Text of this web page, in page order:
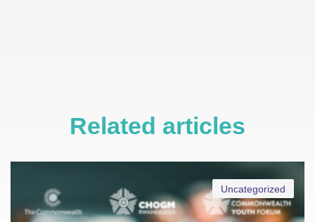
Related articles
Uncategorized